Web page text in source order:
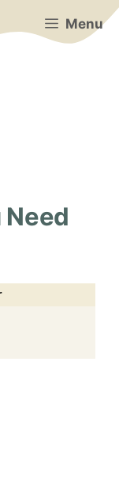
Menu
Need